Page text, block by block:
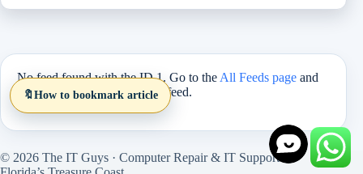
No feed found with the ID 1. Go to the All Feeds page and
select an ID from an existing feed.
© 2026 The IT Guys · Computer Repair & IT Support on
🔖 How to bookmark article